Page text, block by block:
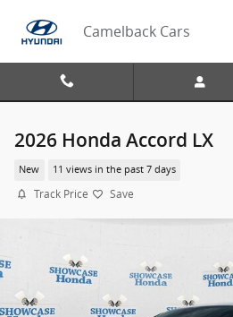
Camelback Cars
2026 Honda Accord LX
New 11 views in the past 7 days
Track Price Save